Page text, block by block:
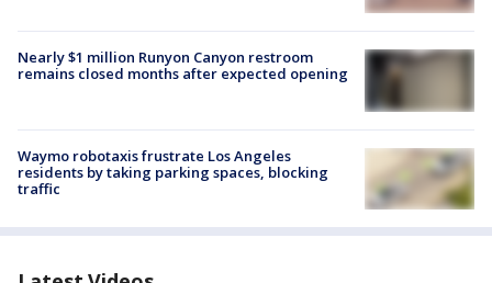
Nearly $1 million Runyon Canyon restroom
remains closed months after expected opening
Waymo robotaxis frustrate Los Angeles
residents by taking parking spaces, blocking
traffic